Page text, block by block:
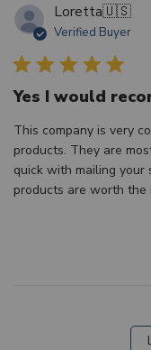
Loretta🇺🇸
Verified Buyer
Yes I would
This company is very
products. They are
quick with mailing your
products are worth the